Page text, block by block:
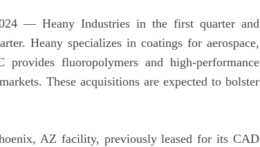
— Heany Industries in the first quarter and
Heany specializes in coatings for aerospace,
fluoropolymers and high-performance
These acquisitions are expected to bolster
AZ facility, previously leased for its CAD